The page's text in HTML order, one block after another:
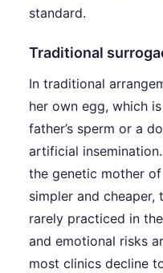
standard.
Traditional
In traditional
her own egg, which
father’s sperm or a
artificial
the genetic mother
simpler and
rarely practiced in
and emotional risks
most clinics decline